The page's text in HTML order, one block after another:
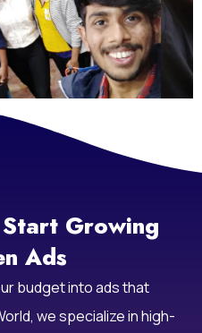
Growing
Ads
budget into ads that
we specialize in high-